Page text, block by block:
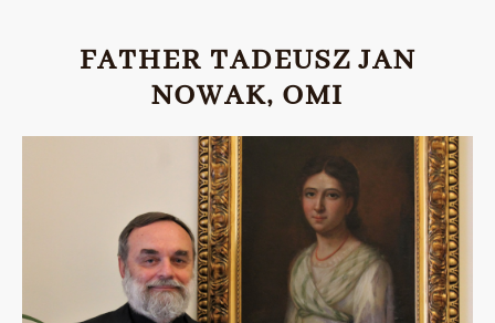
FATHER TADEUSZ JAN
NOWAK, OMI